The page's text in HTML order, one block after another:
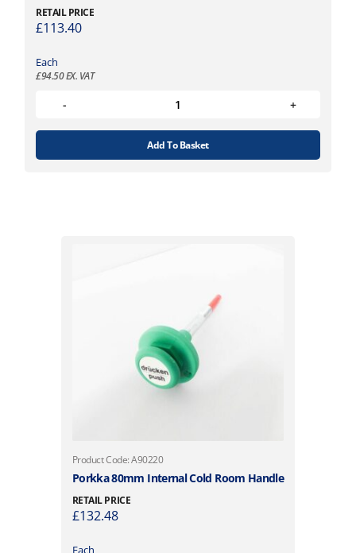
RETAIL PRICE
£113.40
Each
£94.50EX. VAT
Add To Basket
Product Code: A90220
Porkka 80mm Internal Cold Room Handle
RETAIL PRICE
£132.48
Each